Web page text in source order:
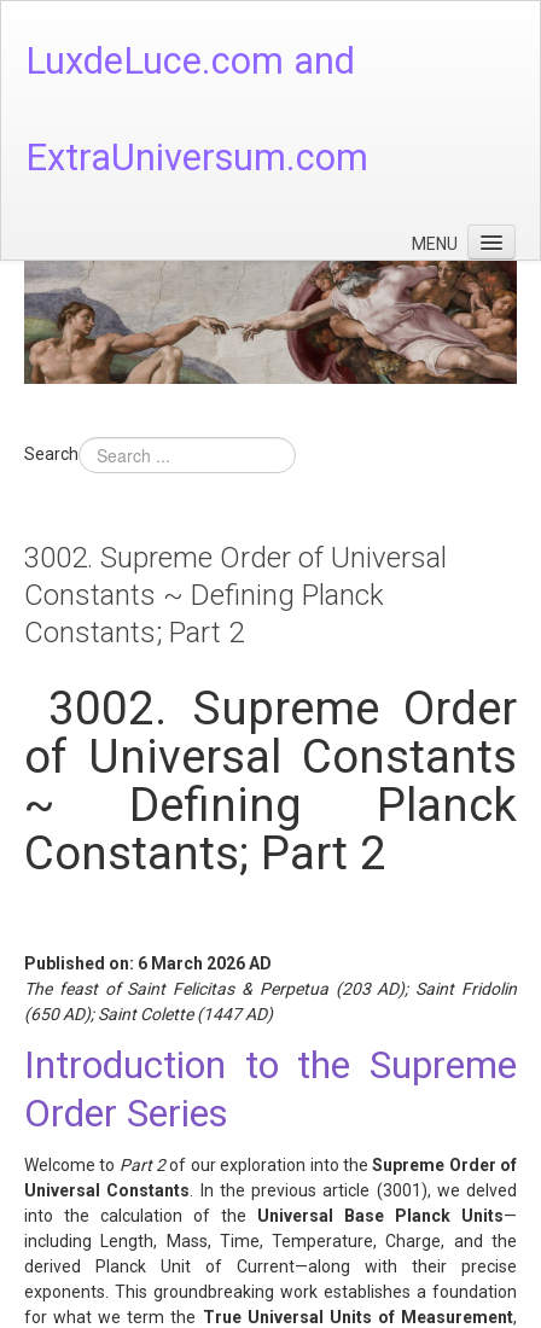
LuxdeLuce.com and
ExtraUniversum.com
MENU
Face of God
God's Numbers, Quantum & Cosmos
Languages - God's Numbers, Quantum & Cosmos
Theology
About
Search
3002. Supreme Order of Universal
Constants ~ Defining Planck
Constants; Part 2
3002. Supreme Order
of Universal Constants
~ Defining Planck
Constants; Part 2
Published on: 6 March 2026 AD
The feast of Saint Felicitas & Perpetua (203 AD); Saint Fridolin
(650 AD); Saint Colette (1447 AD)
Introduction to the Supreme
Order Series
Welcome to Part 2of our exploration into theSupreme Order of
Universal Constants . In the previous article (3001), we delved
into the calculation of the Universal Base Planck Units—
including Length, Mass, Time, Temperature, Charge, and the
derived Planck Unit of Current—along with their precise
exponents. This groundbreaking work establishes a foundation
for what we term the True Universal Units of Measurement,